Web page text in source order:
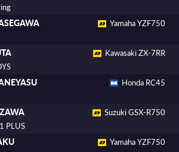
Yamaha YZF750
Kawasaki ZX-7RR
Honda RC45
Suzuki GSX-R750
PLUS
Yamaha YZF750